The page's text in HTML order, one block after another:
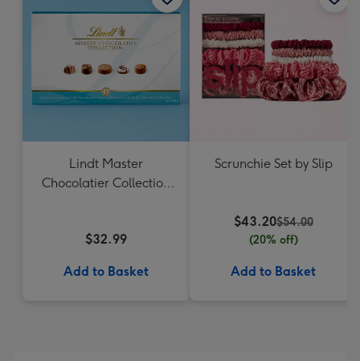
Lindt Master
Chocolatier Collection
$32.99
Add to Basket
Scrunchie Set by Slip
$43.20$54.00
(20% off)
Add to Basket